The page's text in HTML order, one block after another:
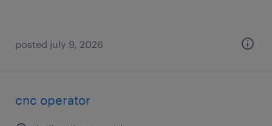
posted july 9, 2026
cnc operator